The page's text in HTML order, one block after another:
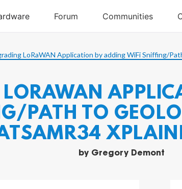
LoRaWAN Application by adding WiFi Sniffing/
PATH TO
by Gregory Demont